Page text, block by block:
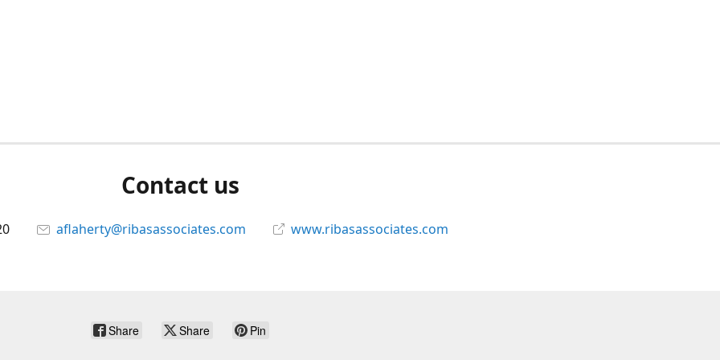
Contact us
aflaherty@ribasassociates.com www.ribasassociates.com
Share Share Pin